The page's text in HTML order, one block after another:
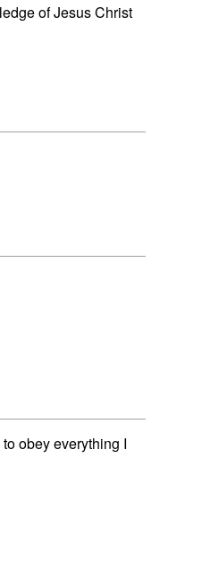
of Jesus Christ
obey everything I